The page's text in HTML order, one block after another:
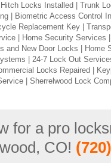
Locks Installed | Trunk
| Biometric Access Control
Replacement Key |
| Home Security Services
and New Door Locks | Home
| 24-7 Lock Out
Locks Repaired |
| Sherrelwood Lock
for a pro
CO!